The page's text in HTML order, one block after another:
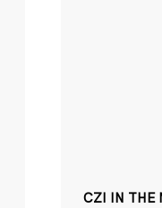
CZI IN THE